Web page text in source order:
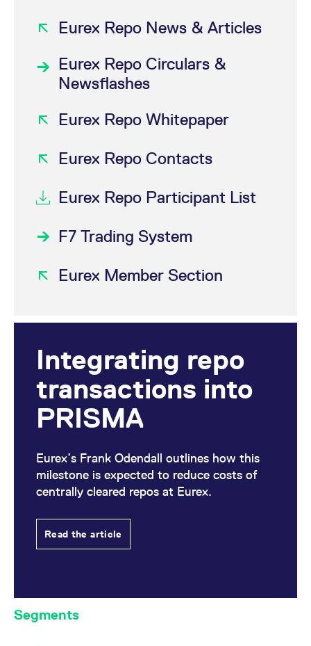
Eurex Repo News & Articles
Eurex Repo Circulars &
Newsflashes
Eurex Repo Whitepaper
Eurex Repo Contacts
Eurex Repo Participant List
F7 Trading System
Eurex Member Section
Integrating repo
transactions into
PRISMA
Eurex’s Frank Odendall outlines how this
milestone is expected to reduce costs of
centrally cleared repos at Eurex.
Read the article
Segments